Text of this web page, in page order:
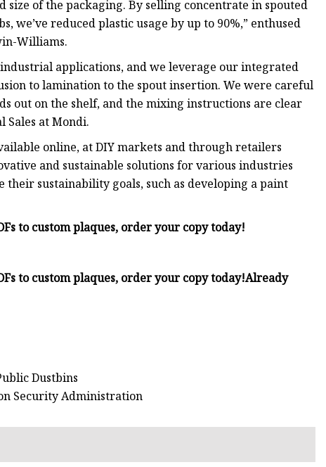
of the packaging. By selling concentrate in spouted
reduced plastic usage by up to 90%,” enthused
Williams.
applications, and we leverage our integrated
to lamination to the spout insertion. We were careful
out on the shelf, and the mixing instructions are clear
Sales at Mondi.
online, at DIY markets and through retailers
and sustainable solutions for various industries
sustainability goals, such as developing a paint
to custom plaques, order your copy today!
to custom plaques, order your copy today!Already
Dustbins
Security Administration